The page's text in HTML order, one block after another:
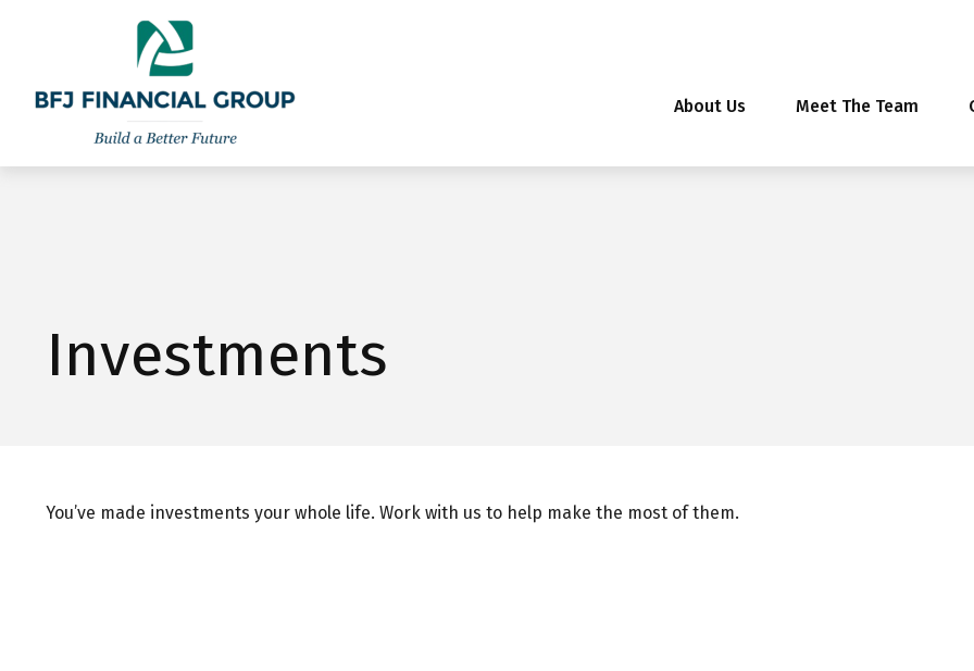
301-260-8600
About Us Meet The Team
Investments
You’ve made investments your whole life. Work with us to help make the most of them.